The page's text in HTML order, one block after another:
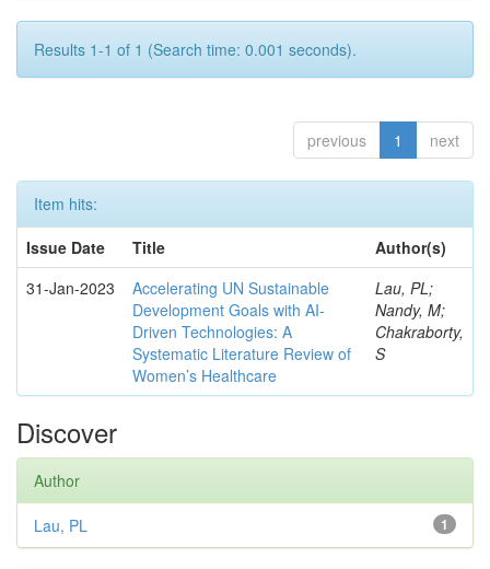
Results 1-1 of 1 (Search time: 0.001 seconds).
previous 1 next
Item hits:
Issue Date
Title
Author(s)
31-Jan-2023
Accelerating UN Sustainable
Development Goals with AI-
Driven Technologies: A
Systematic Literature Review of
Women’s Healthcare
Lau, PL;
Nandy, M;
Chakraborty,
S
Discover
Author
1
Lau, PL